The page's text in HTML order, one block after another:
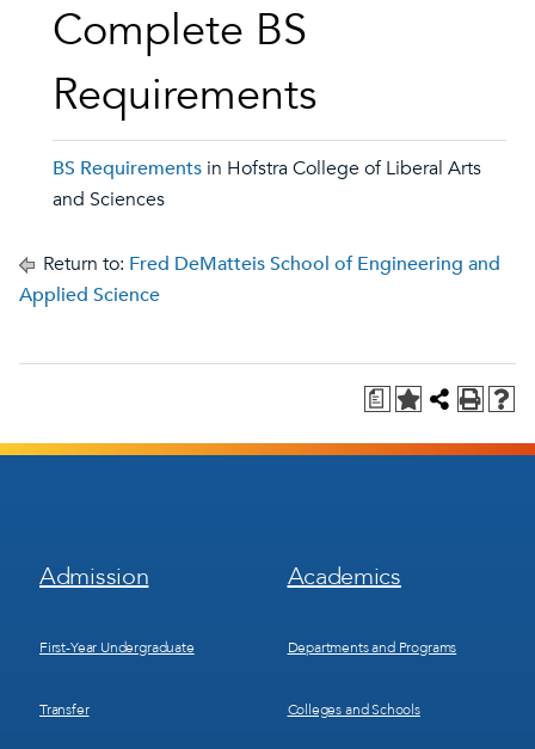
Complete BS
Requirements
BS Requirements in Hofstra College of Liberal Arts
and Sciences
Return to: Fred DeMatteis School of Engineering and
Applied Science
a
Footer
Menu
Admission
First-Year Undergraduate
Transfer
Footer
Menu
Academics
Departments and Programs
Colleges and Schools